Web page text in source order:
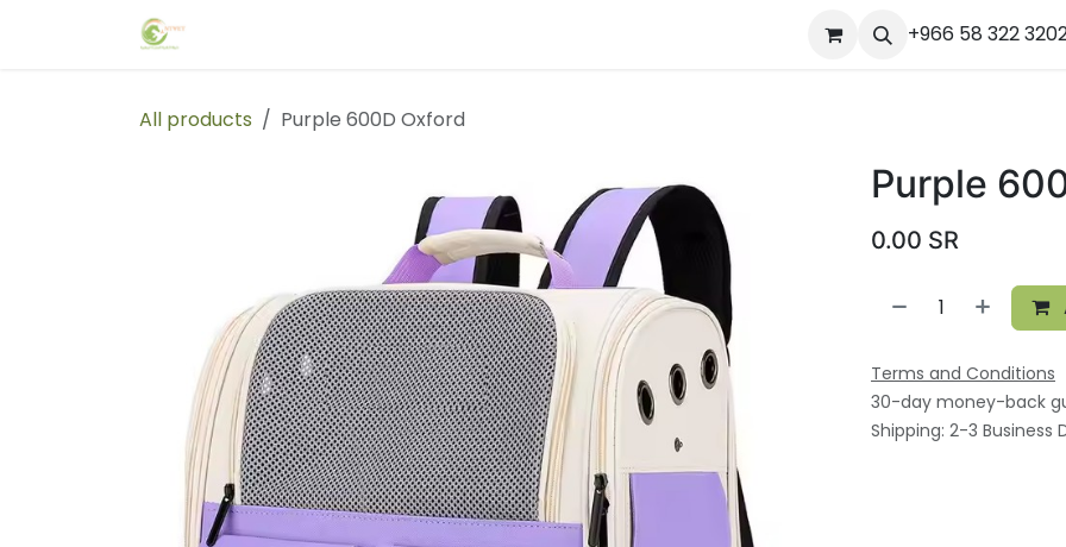
Appointment Jobs Contact us
+966 58 322
All products Purple 600D Oxford
Purple
0.00 SR
Terms and Conditions
30-day money-back
Shipping: 2-3 Business